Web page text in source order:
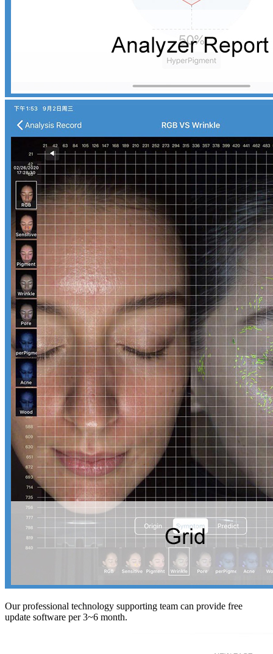
Our professional technology supporting team can provide free
update software per 3~6 month.